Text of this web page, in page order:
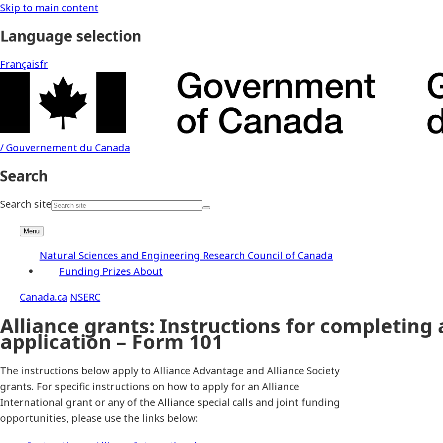
NSERC
Funding Prizes About
Natural Sciences and Engineering Research Council of Canada
Alliance grants: Instructions for completing
application – Form 101
The instructions below apply to Alliance Advantage and Alliance Society
grants. For specific instructions on how to apply for an Alliance
International grant or any of the Alliance special calls and joint funding
opportunities, please use the links below: